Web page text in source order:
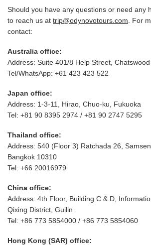
Should you have any questions or need any
to reach us at trip@odynovotours.com . For
contact:
Australia office:
Address: Suite 401/8 Help Street,
Tel/WhatsApp: +61 423 423 522
Japan office:
Address: 1-3-11, Hirao, Chuo-ku, Fukuoka
Tel: +81 90 8395 2974 / +81 90 2747 5295
Thailand office:
Address: 540 (Floor 3) Ratchada 26,
Bangkok 10310
Tel: +66 20016979
China office:
Address: 4th Floor, Building C & D,
Qixing District, Guilin
Tel: +86 773 5854000 / +86 773 5854060
Hong Kong (SAR) office: